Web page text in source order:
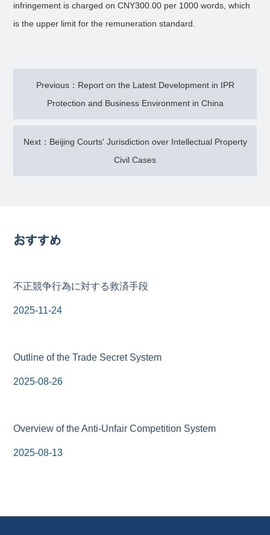
infringement is charged on CNY300.00 per 1000 words, which
is the upper limit for the remuneration standard.
Previous：Report on the Latest Development in IPR
Protection and Business Environment in China
Next：Beijing Courts' Jurisdiction over Intellectual Property
Civil Cases
おすすめ
不正競争行為に対する救済手段
2025-11-24
Outline of the Trade Secret System
2025-08-26
Overview of the Anti-Unfair Competition System
2025-08-13